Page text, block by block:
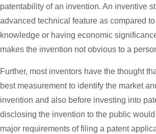
patentability of an invention. An inventive
advanced technical feature as compared
knowledge or having economic
makes the invention not obvious to a
Further, most inventors have the thought
best measurement to identify the market
invention and also before investing into
disclosing the invention to the public
major requirements of filing a patent